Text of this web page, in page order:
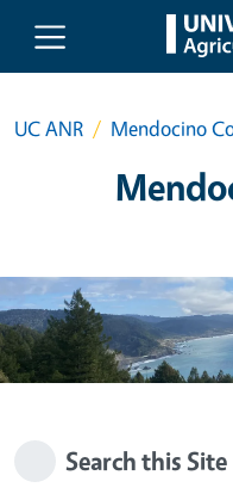
Skip to main content
UC ANR Mendocino
Search this Site